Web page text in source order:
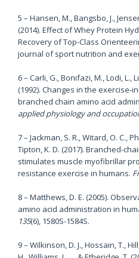
5 – Hansen, M., Bangsbo, J.,
(2014). Effect of Whey Protein
Recovery of Top-Class
journal of sport nutrition and
6 – Carli, G., Bonifazi, M., Lodi, L.,
(1992). Changes in the
branched chain amino acid
applied physiology and
7 – Jackman, S. R., Witard, O. C.,
Tipton, K. D. (2017). Branched-
stimulates muscle myofibrillar
resistance exercise in humans.
8 – Matthews, D. E. (2005).
amino acid administration in
135(6), 1580S-1584S.
9 – Wilkinson, D. J., Hossain, T.,